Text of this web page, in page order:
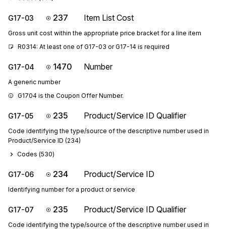
G17-03 237 Item List Cost
Gross unit cost within the appropriate price bracket for a line item
R0314: At least one of G17-03 or G17-14 is required
G17-04 1470 Number
A generic number
G1704 is the Coupon Offer Number.
G17-05 235 Product/Service ID Qualifier
Code identifying the type/source of the descriptive number used in
Product/Service ID (234)
Codes (530)
G17-06 234 Product/Service ID
Identifying number for a product or service
G17-07 235 Product/Service ID Qualifier
Code identifying the type/source of the descriptive number used in